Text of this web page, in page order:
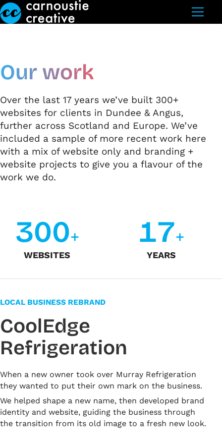
Skip to Main Content
Our work
Over the last 17 years we’ve built 300+
websites for clients in Dundee & Angus,
further across Scotland and Europe. We’ve
included a sample of more recent work here
with a mix of website only and branding +
website projects to give you a flavour of the
work we do.
300+
WEBSITES
17+
YEARS
LOCAL BUSINESS REBRAND
CoolEdge
Refrigeration
When a new owner took over Murray Refrigeration
they wanted to put their own mark on the business.
We helped shape a new name, then developed brand
identity and website, guiding the business through
the transition from its old image to a fresh new look.